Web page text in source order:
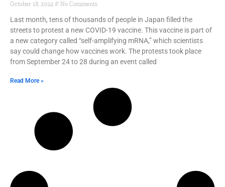
October 18, 2024 No Comments
Last month, tens of thousands of people in Japan filled the
streets to protest a new COVID-19 vaccine. This vaccine is part of
a new category called “self-amplifying mRNA,” which scientists
say could change how vaccines work. The protests took place
from September 24 to 28 during an event called
Read More »